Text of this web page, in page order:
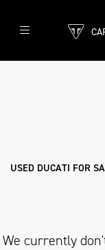
USED DUCATI FOR
We currently